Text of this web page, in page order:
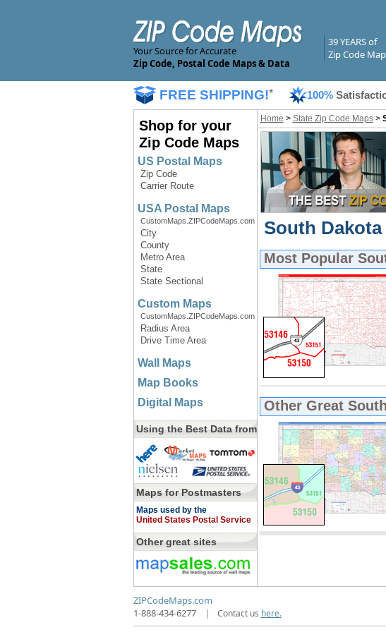
Your Source for Accurate
Zip Code, Postal Code Maps & Data
39 YEARS of
Zip Code
FREE SHIPPING!* 100%
Shop for your
Zip Code Maps
US Postal Maps
Zip Code
Carrier Route
USA Postal Maps
CustomMaps.ZIPCodeMaps.com
City
County
Metro Area
State
State Sectional
Custom Maps
CustomMaps.ZIPCodeMaps.com
Radius Area
Drive Time Area
Wall Maps
Map Books
Digital Maps
Using the Best Data from
Maps for Postmasters
Maps used by the
United States Postal Service
Other great sites
Home > State Zip Code Maps>
South
Most Popular
Other Great
ZIPCodeMaps.com
1-888-434-6277
| Contact us here.